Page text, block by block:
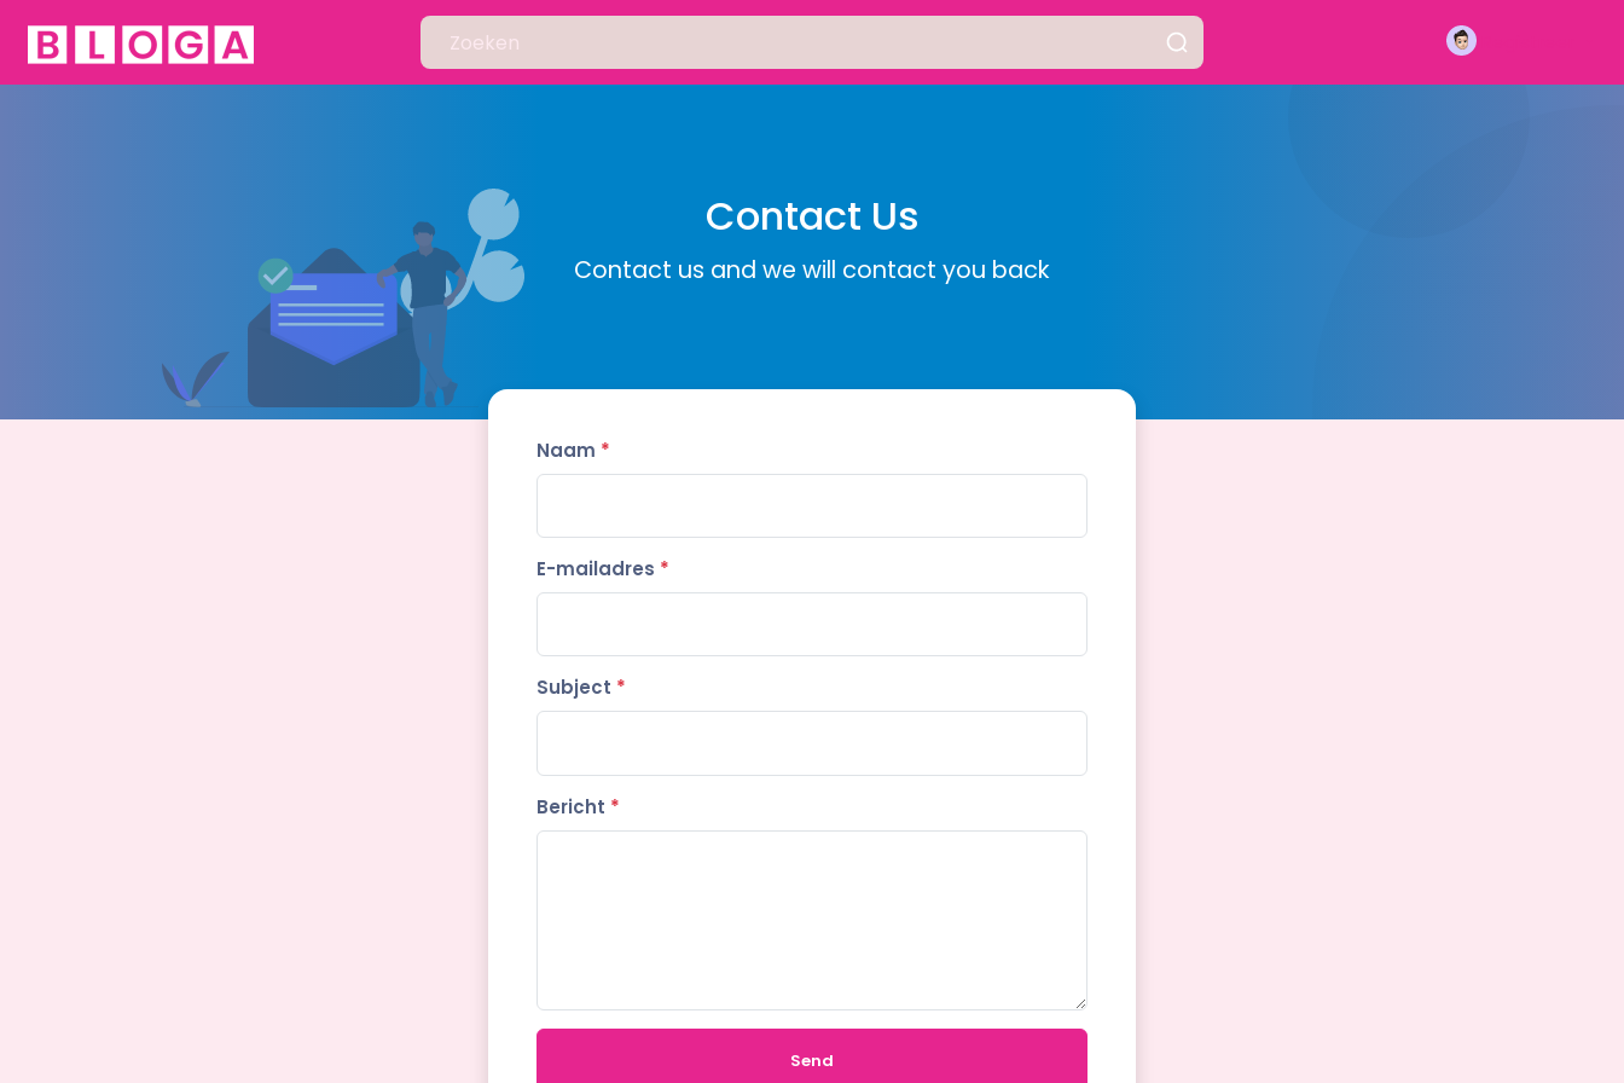
Contact Us
Contact us and we will contact you back
Naam *
E-mailadres *
Subject *
Bericht *
Send